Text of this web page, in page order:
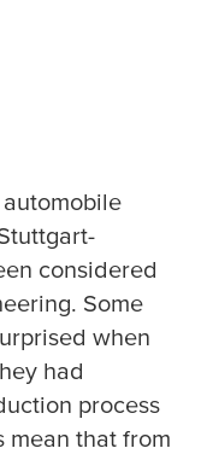
considered
Some
when
had
process
mean that from